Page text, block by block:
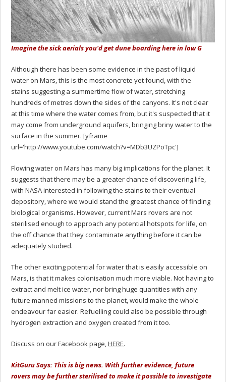
Imagine the sick aerials you'd get dune boarding here in low G
Although there has been some evidence in the past of liquid
water on Mars, this is the most concrete yet found, with the
stains suggesting a summertime flow of water, stretching
hundreds of metres down the sides of the canyons. It's not clear
at this time where the water comes from, but it's suspected that it
may come from underground aquifers, bringing briny water to the
surface in the summer. [yframe
url='http://www.youtube.com/watch?v=MDb3UZPoTpc']
Flowing water on Mars has many big implications for the planet. It
suggests that there may be a greater chance of discovering life,
with NASA interested in following the stains to their eventual
depository, where we would stand the greatest chance of finding
biological organisms. However, current Mars rovers are not
sterilised enough to approach any potential hotspots for life, on
the off chance that they contaminate anything before it can be
adequately studied.
The other exciting potential for water that is easily accessible on
Mars, is that it makes colonisation much more viable. Not having to
extract and melt ice water, nor bring huge quantities with any
future manned missions to the planet, would make the whole
endeavour far easier. Refuelling could also be possible through
hydrogen extraction and oxygen created from it too.
Discuss on our Facebook page,HERE.
KitGuru Says: This is big news. With further evidence, future
rovers may be further sterilised to make it possible to investigate